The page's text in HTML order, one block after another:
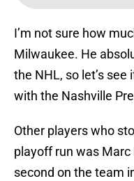
I’m not sure how
Milwaukee. He
the NHL, so let’s see
with the Nashville
Other players who
playoff run was Marc
second on the team